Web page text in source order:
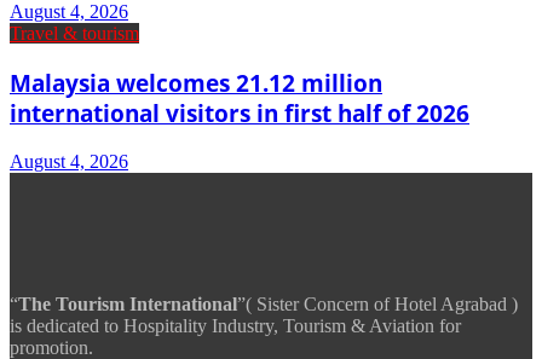
August 4, 2026
Travel & tourism
Malaysia welcomes 21.12 million
international visitors in first half of 2026
August 4, 2026
“The Tourism International”( Sister Concern of Hotel Agrabad )
is dedicated to Hospitality Industry, Tourism & Aviation for
promotion.